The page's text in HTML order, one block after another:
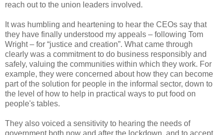
reach out to the union leaders involved.
It was humbling and heartening to hear the CEOs say that
they have finally understood my appeals – following Tom
Wright – for “justice and creation”. What came through
clearly was a commitment to do business responsibly and
safely, valuing the communities within which they work. For
example, they were concerned about how they can become
part of the solution for people in the informal sector, down to
the level of how to help in practical ways to put food on
people's tables.
They also voiced a sensitivity to hearing the needs of